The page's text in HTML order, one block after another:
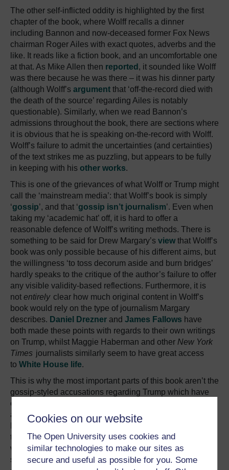
Cookies on our website
The Open University uses cookies and
similar technologies to make our sites as
secure and useful as possible for you. Some
The other self-inflicted oddity is highlighted by the first
chapter of the book, where Wolff recalls a dinner
including Bannon and now-deceased former Fox News
chairman Roger Ailes with exact quotes, adverbs and the
like. It reads like a fiction book, and an uncomfortable one
at that. As Mike Allen then reported , it sounded like Wolff
was there because he was there – it was his dinner party
(although Wolff’s argument that ‘off-the-record died with
the death of the source’ regarding Ailes is notably
questionable). Similarly, when we read Bannon’s
admissions throughout the book, there are sections where
it is obvious that he is speaking on-the-record with Wolff.
Wolff’s failure to admit the uncertainties (and certainties)
of the text strikes me as puzzling, but appears to be fully
in keeping with his other works.
This is one of the grievances of what Wolff or Trump might
call the ‘mainstream media’: that Wolff’s book is simply
‘gossip’, and that ‘gossip isn’t journalism’. Even when
taking my ‘academic hat’ off, it is hard to offer a
reasonable defence of Wolff’s writing methods. There is
something to be said for Drew Margary’s viewthat Wolff’s
book was only possible because of his different aims, but
the willingness ‘to toss decorum aside and burn bridges’
hardly speaks to the critique of the author’s failure to offer
any visible validity-based reflections. Furthermore, it is
not entirely clear how much original content in Wolff’s
book would rely on the type of journalism Margary
describes. Daniel Drezner and James Fallows have
both made these points with regards to their own writings
on Trump, whilst Maggie Haberman and other New York
Times journalists similarly seem to have great access
to White House life.
This is why the most important parts of this book aren’t the
gossip-styled accusations regarding Trump which have
excited great furore – that he would ideally be in bed with
a cheeseburger by 6:30pm or that he called current White
tail’ – but the information on White House infighting,
which is essentially Bannon’s insight, and on how
specific policies were formed. As Fallowsputsit, ‘Who